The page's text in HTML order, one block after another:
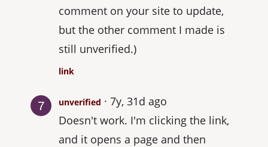
comment on your site to update,
but the other comment I made is
still unverified.)
link
unverified
7y, 31d ago
Doesn't work. I'm clicking the link,
and it opens a page and then